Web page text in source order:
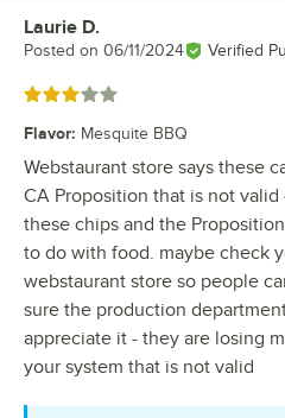
Review by
Laurie D.
Posted on 06/11/2024 Verified
Rated 3 out of 5 stars
Flavor: Mesquite BBQ
Webstaurant store says these
CA Proposition that is not
these chips and the
to do with food. maybe check
webstaurant store so people
sure the production
appreciate it - they are losing
your system that is not valid